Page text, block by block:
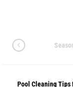
Pool Cleaning